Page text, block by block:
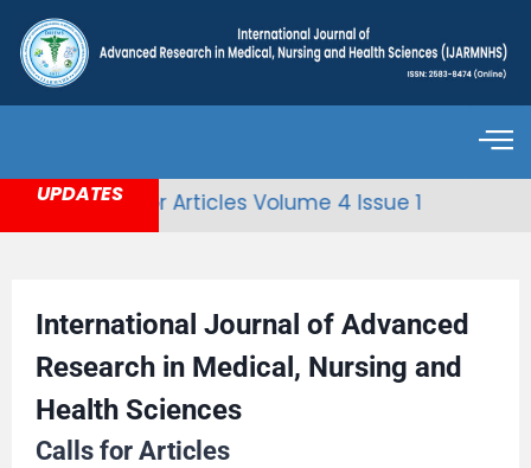
UPDATESCall for Articles Volume 4 Issue 1
International Journal of Advanced
Research in Medical, Nursing and
Health Sciences
Calls for Articles